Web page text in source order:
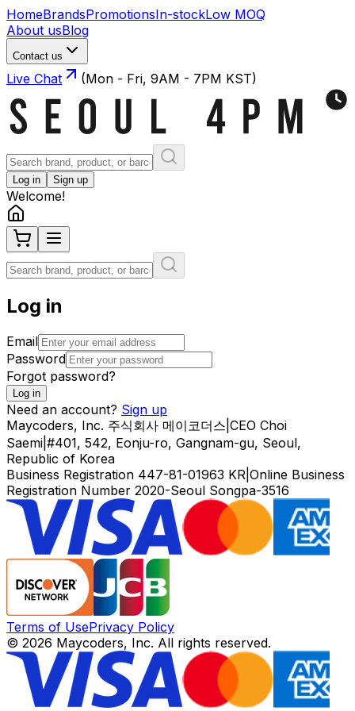
HomeBrandsPromotionsIn-stockLow MOQ
About usBlog
Contact us
Live Chat (Mon - Fri, 9AM - 7PM KST)
Log in Sign up
Welcome!
Log in
Email
Password
Forgot password?
Log in
Need an account? Sign up
Maycoders, Inc. 주식회사 메이코더스 CEO Choi
Saemi #401, 542, Eonju-ro, Gangnam-gu, Seoul,
Republic of Korea
Business Registration 447-81-01963 KR Online Business
Registration Number 2020-Seoul Songpa-3516
Terms of UsePrivacy Policy
© 2026 Maycoders, Inc. All rights reserved.